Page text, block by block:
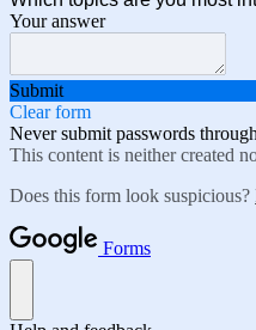
Your answer
Submit
Clear form
Never submit passwords
This content is neither created
Does this form look suspicious?
Forms